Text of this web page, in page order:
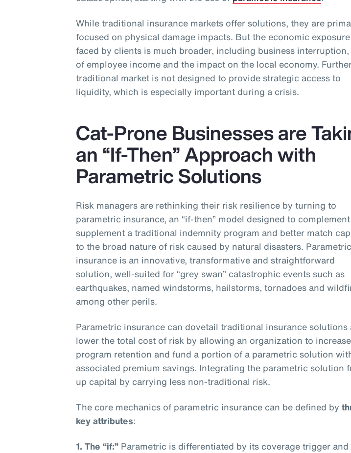
While traditional insurance markets offer solutions, they are
focused on physical damage impacts. But the economic exposure
faced by clients is much broader, including business
of employee income and the impact on the local economy.
traditional market is not designed to provide strategic access to
liquidity, which is especially important during a crisis.
Cat-Prone Businesses are
an “If-Then” Approach with
Parametric Solutions
Risk managers are rethinking their risk resilience by turning to
parametric insurance, an “if-then” model designed to
supplement a traditional indemnity program and better match
to the broad nature of risk caused by natural disasters. Parametric
insurance is an innovative, transformative and straightforward
solution, well-suited for “grey swan” catastrophic events such as
earthquakes, named windstorms, hailstorms, tornadoes and
among other perils.
Parametric insurance can dovetail traditional insurance solutions
lower the total cost of risk by allowing an organization to
program retention and fund a portion of a parametric solution
associated premium savings. Integrating the parametric solution
up capital by carrying less non-traditional risk.
The core mechanics of parametric insurance can be defined by
key attributes:
1. The “if:” Parametric is differentiated by its coverage trigger and